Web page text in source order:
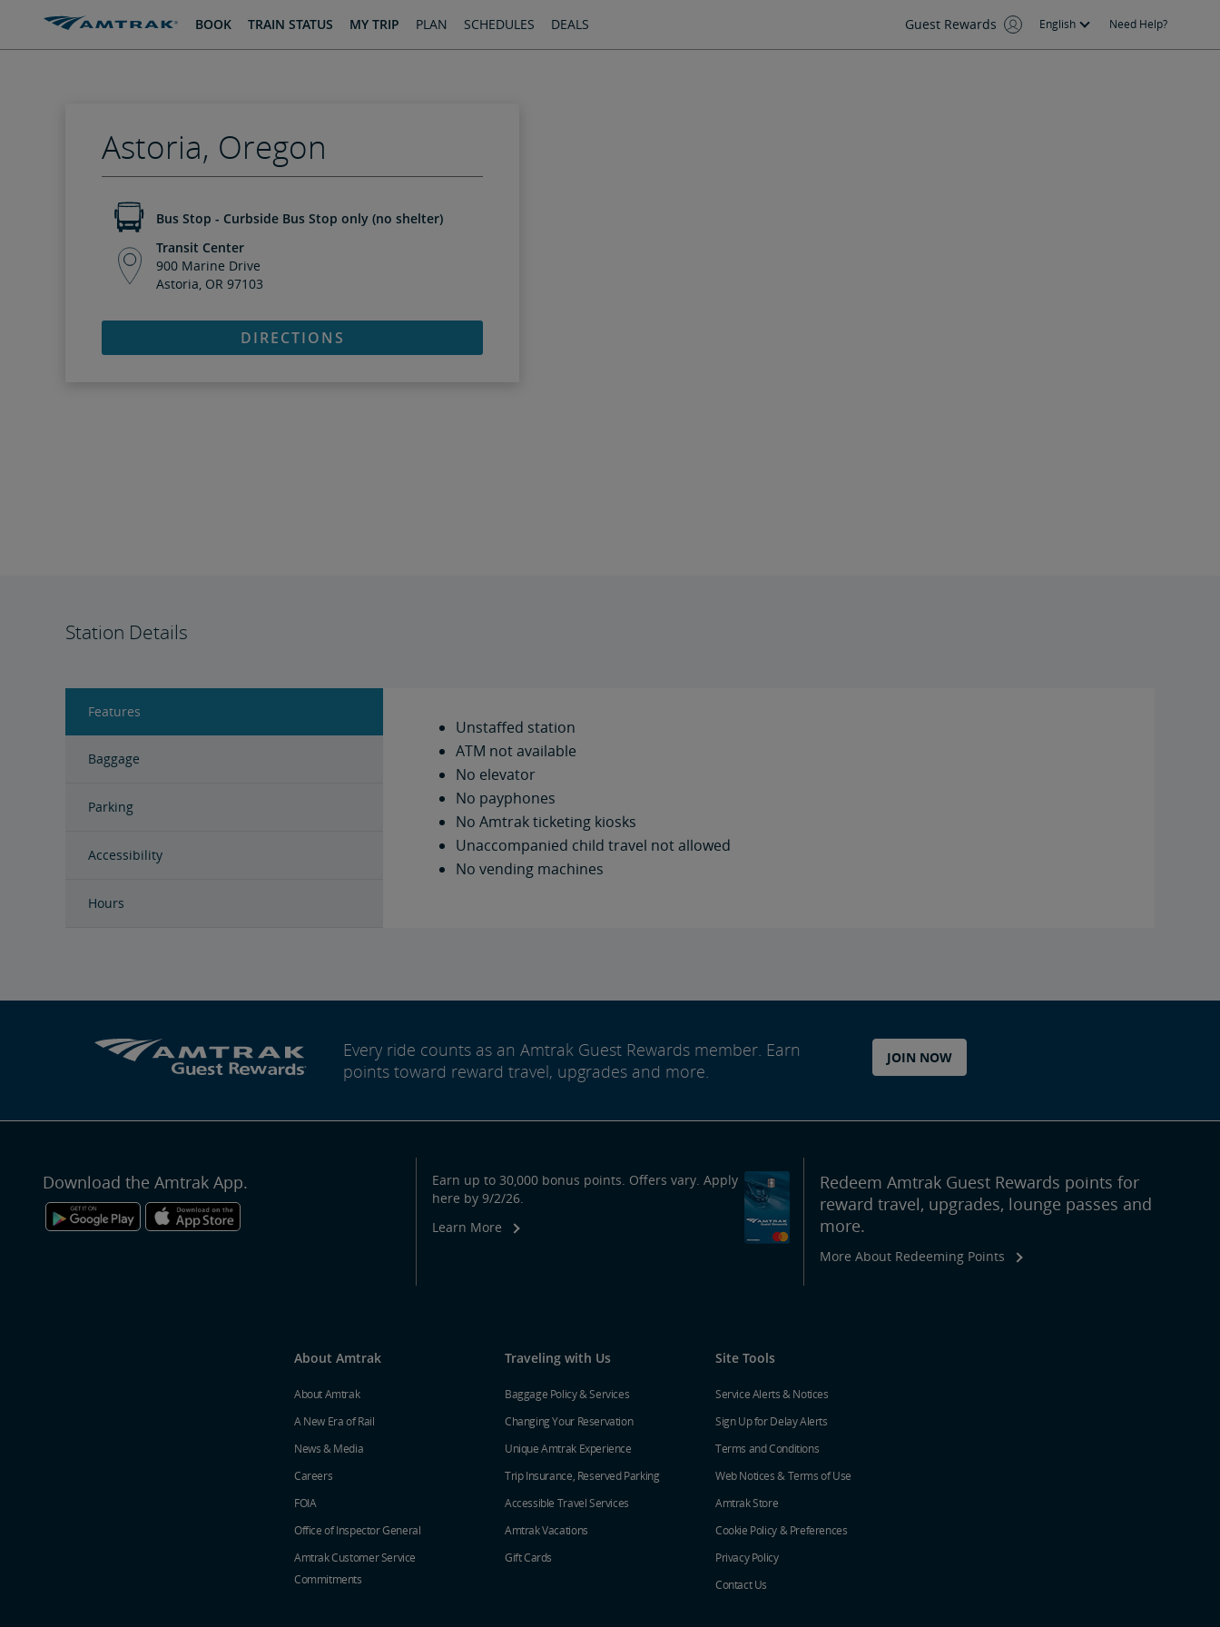
BOOK TRAIN STATUS MY TRIP PLAN SCHEDULES DEALS Guest Rewards English Need Help?
Astoria, Oregon
Bus Stop - Curbside Bus Stop only (no shelter)
Transit Center
900 Marine Drive
Astoria, OR 97103
DIRECTIONS
Station Details
Features
Baggage
Parking
Accessibility
Hours
Unstaffed station
ATM not available
No elevator
No payphones
No Amtrak ticketing kiosks
Unaccompanied child travel not allowed
No vending machines
Every ride counts as an Amtrak Guest Rewards member. Earn
points toward reward travel, upgrades and more.
JOIN NOW
Download the Amtrak App.
Earn up to 30,000 bonus points. Offers vary. Apply
here by 9/2/26.
Learn More
Redeem Amtrak Guest Rewards points for
reward travel, upgrades, lounge passes and
more.
More About Redeeming Points
About Amtrak
About Amtrak
A New Era of Rail
News & Media
Careers
FOIA
Office of Inspector General
Amtrak Customer Service
Commitments
Traveling with Us
Baggage Policy & Services
Changing Your Reservation
Unique Amtrak Experience
Trip Insurance, Reserved Parking
Accessible Travel Services
Amtrak Vacations
Gift Cards
Site Tools
Service Alerts & Notices
Sign Up for Delay Alerts
Terms and Conditions
Web Notices & Terms of Use
Amtrak Store
Cookie Policy & Preferences
Privacy Policy
Contact Us